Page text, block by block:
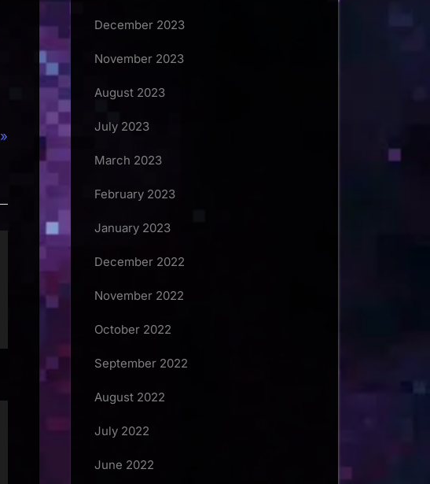
December 2023
November 2023
August 2023
July 2023
March 2023
February 2023
January 2023
December 2022
November 2022
October 2022
September 2022
August 2022
July 2022
June 2022